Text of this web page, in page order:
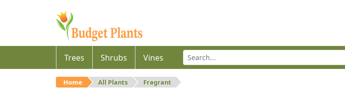
Trees Shrubs Vines
Home All Plants Fragrant